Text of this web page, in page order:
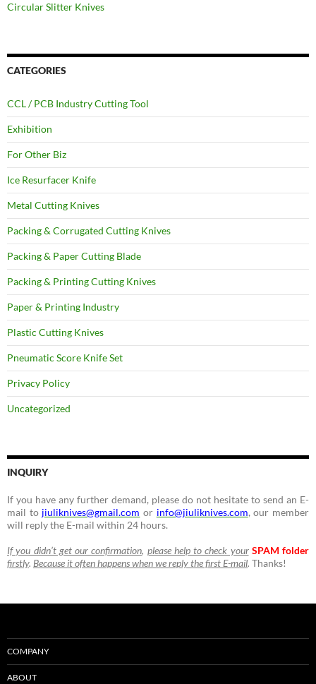
Circular Slitter Knives
CATEGORIES
CCL / PCB Industry Cutting Tool
Exhibition
For Other Biz
Ice Resurfacer Knife
Metal Cutting Knives
Packing & Corrugated Cutting Knives
Packing & Paper Cutting Blade
Packing & Printing Cutting Knives
Paper & Printing Industry
Plastic Cutting Knives
Pneumatic Score Knife Set
Privacy Policy
Uncategorized
INQUIRY
If you have any further demand, please do not hesitate to send an E-
mail to jiuliknives@gmail.com or info@jiuliknives.com, our member
will reply the E-mail within 24 hours.
If you didn’t get our confirmation, please help to check your SPAM folder
firstly. Because it often happens when we reply the first E-mail. Thanks!
COMPANY
ABOUT